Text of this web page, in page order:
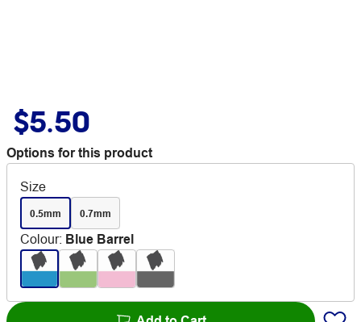
$5.50
Options for this product
Size
0.5mm 0.7mm
Colour: Blue Barrel